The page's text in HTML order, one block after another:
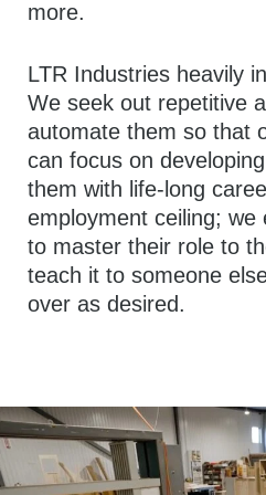
more.
LTR Industries heavily
We seek out repetitive
automate them so that
can focus on
them with life-long
employment ceiling; we
to master their role to
teach it to someone
over as desired.